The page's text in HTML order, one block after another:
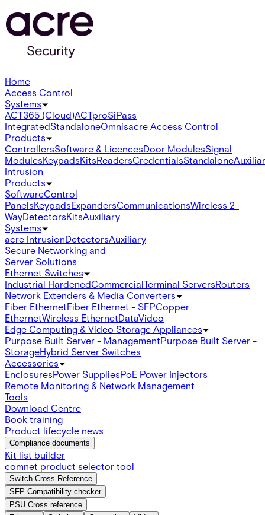
Home
Access Control
Systems
ACT365 (Cloud)ACTproSiPass
IntegratedStandaloneOmnisacre Access Control
Products
ControllersSoftware & LicencesDoor ModulesSignal
ModulesKeypadsKitsReadersCredentialsStandalone
Intrusion
Products
SoftwareControl
PanelsKeypadsExpandersCommunicationsWireless 2-
WayDetectorsKitsAuxiliary
Systems
acre IntrusionDetectorsAuxiliary
Secure Networking and
Server Solutions
Ethernet Switches
Industrial HardenedCommercialTerminal ServersRouters
Network Extenders & Media Converters
Fiber EthernetFiber Ethernet - SFPCopper
EthernetWireless EthernetDataVideo
Edge Computing & Video Storage Appliances
Purpose Built Server - ManagementPurpose Built Server -
StorageHybrid Server Switches
Accessories
EnclosuresPower SuppliesPoE Power Injectors
Remote Monitoring & Network Management
Tools
Download Centre
Book training
Product lifecycle news
Compliance documents
Kit list builder
comnet product selector tool
Switch Cross Reference
SFP Compatibility checker
PSU Cross reference